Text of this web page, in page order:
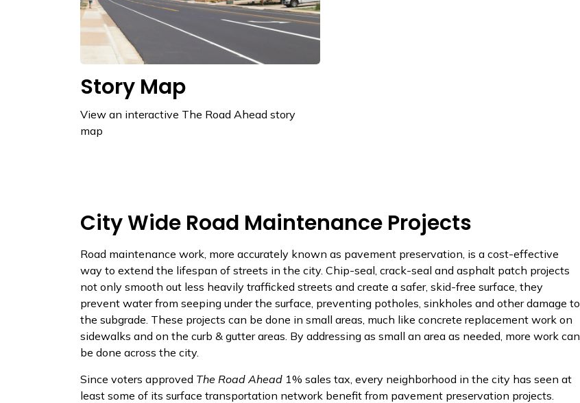
Story Map
View an interactive The Road Ahead story
map
City Wide Road Maintenance Projects
Road maintenance work, more accurately known as pavement preservation, is a cost-effective
way to extend the lifespan of streets in the city. Chip-seal, crack-seal and asphalt patch projects
not only smooth out less heavily trafficked streets and create a safer, skid-free surface, they
prevent water from seeping under the surface, preventing potholes, sinkholes and other damage to
the subgrade. These projects can be done in small areas, much like concrete replacement work on
sidewalks and on the curb & gutter areas. By addressing as small an area as needed, more work can
be done across the city.
Since voters approved The Road Ahead 1% sales tax, every neighborhood in the city has seen at
least some of its surface transportation network benefit from pavement preservation projects.